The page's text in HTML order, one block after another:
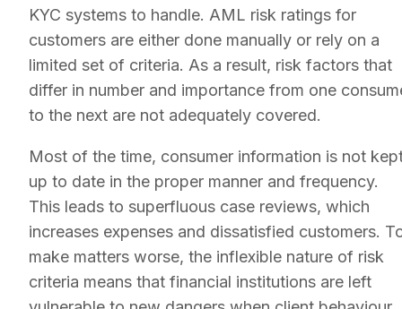
KYC systems to handle. AML risk ratings for
customers are either done manually or rely on a
limited set of criteria. As a result, risk factors that
differ in number and importance from one
to the next are not adequately covered.
Most of the time, consumer information is not
up to date in the proper manner and frequency.
This leads to superfluous case reviews, which
increases expenses and dissatisfied customers.
make matters worse, the inflexible nature of risk
criteria means that financial institutions are left